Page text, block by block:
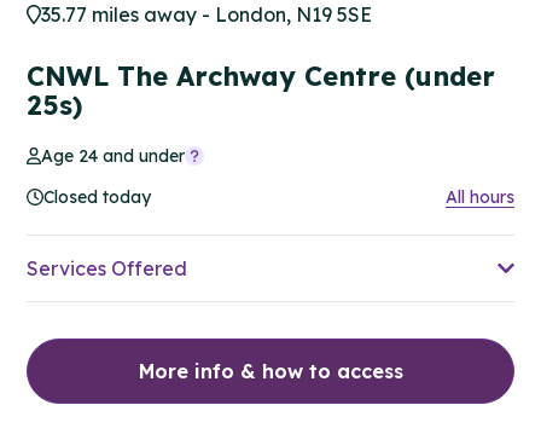
35.77 miles away - London, N19 5SE
CNWL The Archway Centre (under
25s)
Age 24 and under
Closed today
All hours
Services Offered
More info & how to access